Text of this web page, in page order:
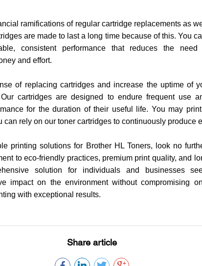
ramifications of regular cartridge replacements as
are made to last a long time because of this. You
consistent performance that reduces the need
and effort.
of replacing cartridges and increase the uptime of
cartridges are designed to endure frequent use
for the duration of their useful life. You may
can rely on our toner cartridges to continuously produce
printing solutions for Brother HL Toners, look no
to eco-friendly practices, premium print quality, and
solution for individuals and businesses
impact on the environment without compromising
with exceptional results.
Share article